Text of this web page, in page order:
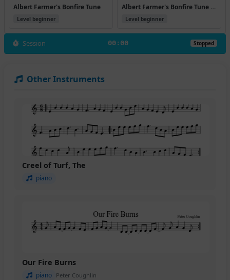
Albert Farmer's Bonfire Tune
Level beginner
Albert Farmer's Bonfire Tune (Version 2)
Level beginner
Session 00:00 Stopped
Other Instruments
Creel of Turf, The
piano
Our Fire Burns
piano Peter Coughlin